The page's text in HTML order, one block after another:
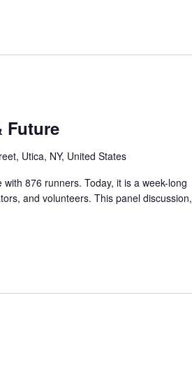
Future
Utica, NY, United States
876 runners. Today, it is a week-long
and volunteers. This panel discussion,